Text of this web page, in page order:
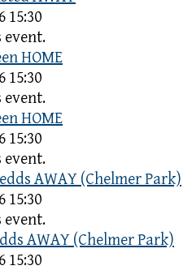
15:30
HOME
15:30
HOME
15:30
AWAY (Chelmer Park)
15:30
AWAY (Chelmer Park)
15:30